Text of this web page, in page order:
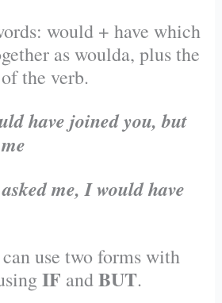
would + have which
as woulda, plus the
the verb.
have joined you, but
me, I would have
use two forms with
IF andBUT.